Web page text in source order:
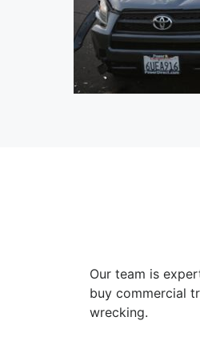
Our team is
buy commercial
wrecking.